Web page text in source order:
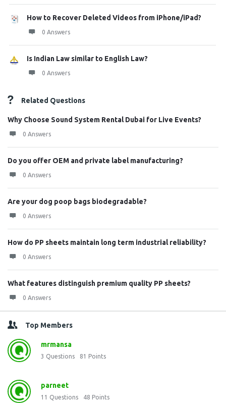
How to Recover Deleted Videos from iPhone/iPad?
0 Answers
Is Indian Law similar to English Law?
0 Answers
Related Questions
Why Choose Sound System Rental Dubai for Live Events?
0 Answers
Do you offer OEM and private label manufacturing?
0 Answers
Are your dog poop bags biodegradable?
0 Answers
How do PP sheets maintain long term industrial reliability?
0 Answers
What features distinguish premium quality PP sheets?
0 Answers
Top Members
mrmansa
3 Questions 81 Points
parneet
11 Questions 48 Points